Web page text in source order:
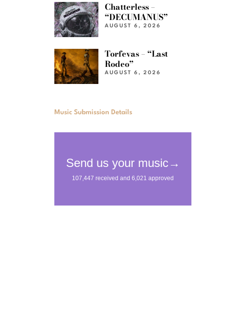
Chatterless –
“DECUMANUS”
AUGUST 6, 2026
Torfevas – “Last
Rodeo”
AUGUST 6, 2026
Music Submission Details